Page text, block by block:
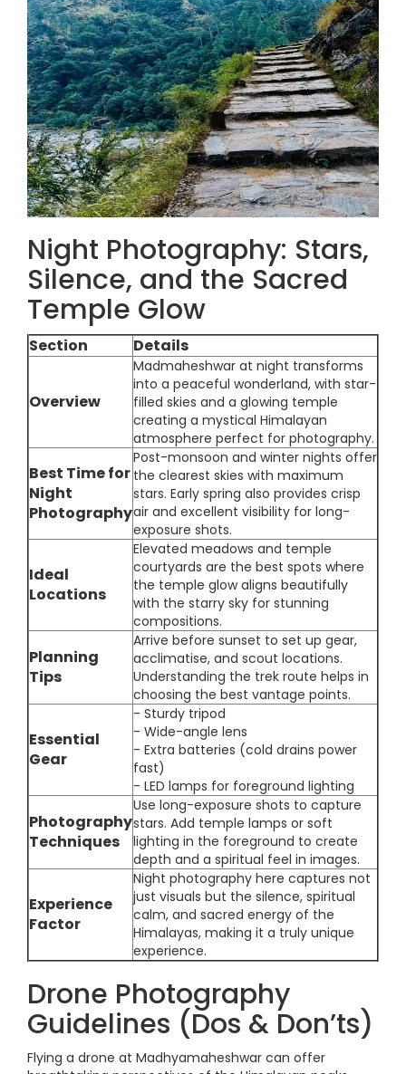
Night Photography: Stars,
Silence, and the Sacred
Temple Glow
Section Details
Overview
Madmaheshwar at night transforms
into a peaceful wonderland, with star-
filled skies and a glowing temple
creating a mystical Himalayan
atmosphere perfect for photography.
Best Time for
Night
Photography
Post-monsoon and winter nights offer
the clearest skies with maximum
stars. Early spring also provides crisp
air and excellent visibility for long-
exposure shots.
Ideal
Locations
Elevated meadows and temple
courtyards are the best spots where
the temple glow aligns beautifully
with the starry sky for stunning
compositions.
Planning
Tips
Arrive before sunset to set up gear,
acclimatise, and scout locations.
Understanding the trek route helps in
choosing the best vantage points.
Essential
Gear
- Sturdy tripod
- Wide-angle lens
- Extra batteries (cold drains power
fast)
- LED lamps for foreground lighting
Photography
Techniques
Use long-exposure shots to capture
stars. Add temple lamps or soft
lighting in the foreground to create
depth and a spiritual feel in images.
Experience
Factor
Night photography here captures not
just visuals but the silence, spiritual
calm, and sacred energy of the
Himalayas, making it a truly unique
experience.
Drone Photography
Guidelines (Dos & Don’ts)
Flying a drone at Madhyamaheshwar can offer